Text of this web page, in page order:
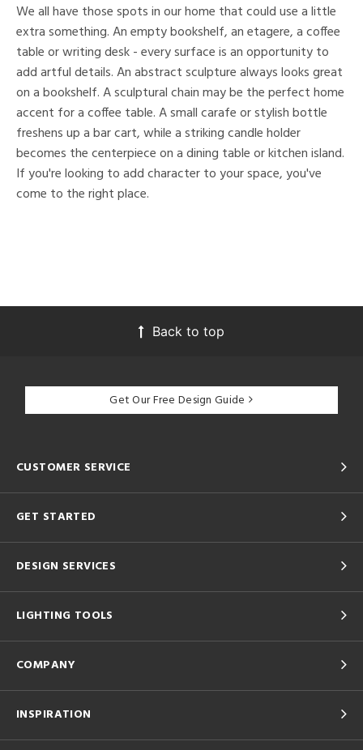
We all have those spots in our home that could use a little
extra something. An empty bookshelf, an etagere, a coffee
table or writing desk - every surface is an opportunity to
add artful details. An abstract sculpture always looks great
on a bookshelf. A sculptural chain may be the perfect home
accent for a coffee table. A small carafe or stylish bottle
freshens up a bar cart, while a striking candle holder
becomes the centerpiece on a dining table or kitchen island.
If you're looking to add character to your space, you've
come to the right place.
Back to top
Get Our Free Design Guide
CUSTOMER SERVICE
GET STARTED
DESIGN SERVICES
LIGHTING TOOLS
COMPANY
INSPIRATION